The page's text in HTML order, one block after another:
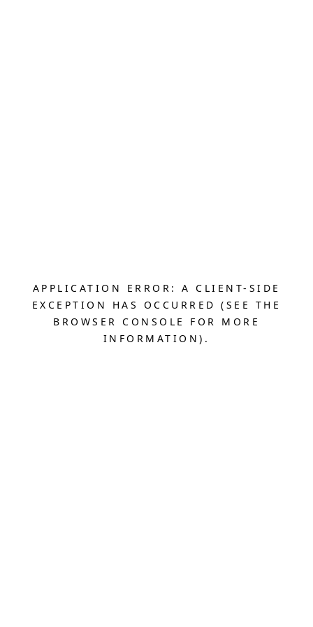
APPLICATION ERROR: A CLIENT-SIDE
EXCEPTION HAS OCCURRED (SEE THE
BROWSER CONSOLE FOR MORE
INFORMATION).